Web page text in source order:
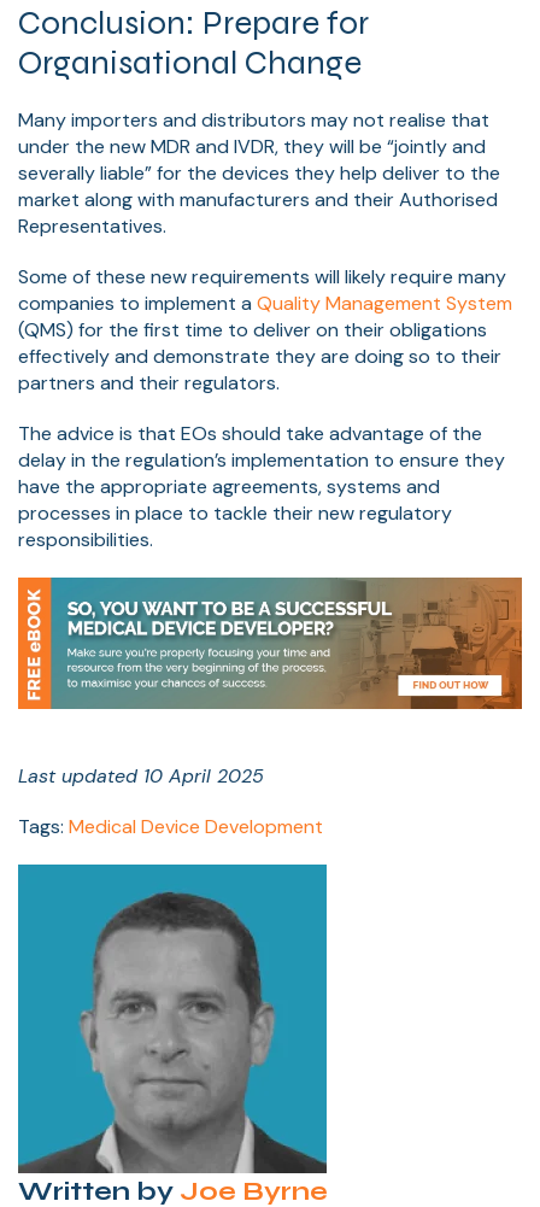
Conclusion: Prepare for
Organisational Change
Many importers and distributors may not realise that
under the new MDR and IVDR, they will be “jointly and
severally liable” for the devices they help deliver to the
market along with manufacturers and their Authorised
Representatives.
Some of these new requirements will likely require many
companies to implement a Quality Management System
(QMS) for the first time to deliver on their obligations
effectively and demonstrate they are doing so to their
partners and their regulators.
The advice is that EOs should take advantage of the
delay in the regulation’s implementation to ensure they
have the appropriate agreements, systems and
processes in place to tackle their new regulatory
responsibilities.
Last updated 10 April 2025
Tags: Medical Device Development
Written by Joe Byrne